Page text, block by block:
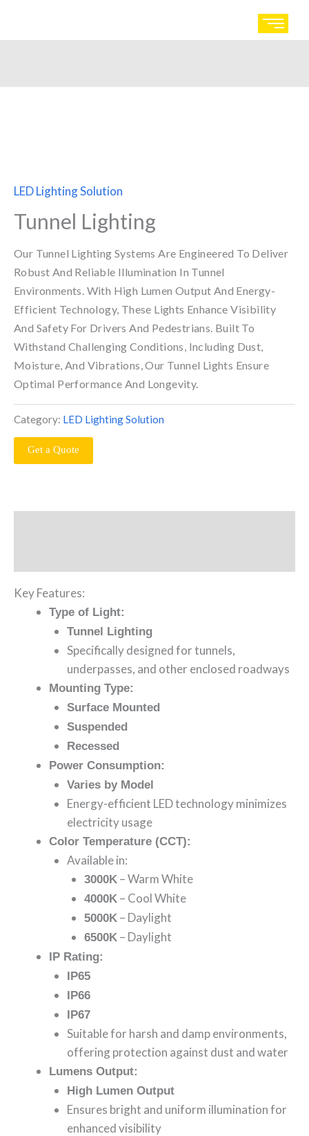
LED Lighting Solution
Tunnel Lighting
Our Tunnel Lighting Systems Are Engineered To Deliver
Robust And Reliable Illumination In Tunnel
Environments. With High Lumen Output And Energy-
Efficient Technology, These Lights Enhance Visibility
And Safety For Drivers And Pedestrians. Built To
Withstand Challenging Conditions, Including Dust,
Moisture, And Vibrations, Our Tunnel Lights Ensure
Optimal Performance And Longevity.
Category: LED Lighting Solution
Get a Quote
Key Features:
Type of Light:
Tunnel Lighting
Specifically designed for tunnels,
underpasses, and other enclosed roadways
Mounting Type:
Surface Mounted
Suspended
Recessed
Power Consumption:
Varies by Model
Energy-efficient LED technology minimizes
electricity usage
Color Temperature (CCT):
Available in:
3000K – Warm White
4000K – Cool White
5000K – Daylight
6500K – Daylight
IP Rating:
IP65
IP66
IP67
Suitable for harsh and damp environments,
offering protection against dust and water
Lumens Output:
High Lumen Output
Ensures bright and uniform illumination for
enhanced visibility